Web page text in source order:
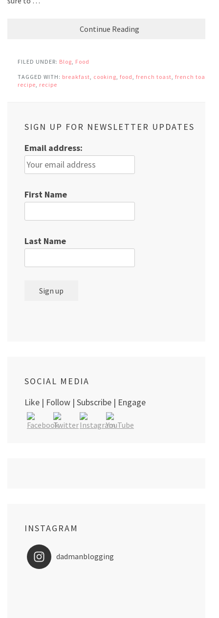
Continue Reading
FILED UNDER: Blog Food
TAGGED WITH: breakfast cooking food french toast french toast
recipe recipe
SIGN UP FOR NEWSLETTER UPDATES
Email address:
First Name
Last Name
SOCIAL MEDIA
Like | Follow | Subscribe | Engage
INSTAGRAM
dadmanblogging